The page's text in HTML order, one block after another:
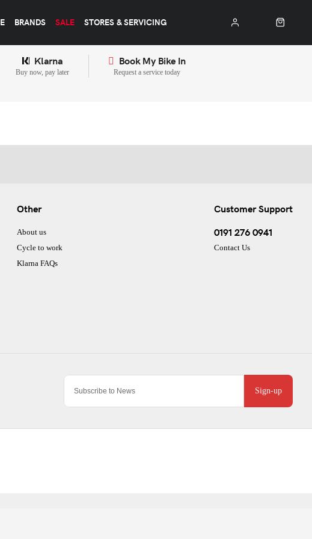
BRANDS SALE STORES & SERVICING
Klarna
Buy now, pay later
Book My Bike In
Request a service today
Sign-up
Other
About us
Cycle to work
Klarna FAQs
Customer Support
0191 276 0941
Contact Us